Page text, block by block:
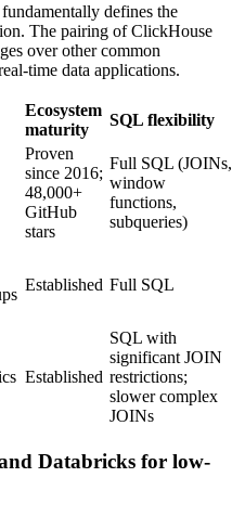
defines the
The pairing of ClickHouse
over other common
time data applications.
Ecosystem
maturity
SQL flexibility
Proven
since 2016;
48,000+
GitHub
stars
Full SQL (JOINs,
window
functions,
subqueries)
Established Full SQL
Established
SQL with
significant JOIN
restrictions;
slower complex
JOINs
Databricks for low-